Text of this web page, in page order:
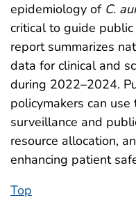
epidemiology of C.
critical to guide
report summarizes
data for clinical and
during 2022–2024.
policymakers can
surveillance and
resource allocation,
enhancing patient
Top